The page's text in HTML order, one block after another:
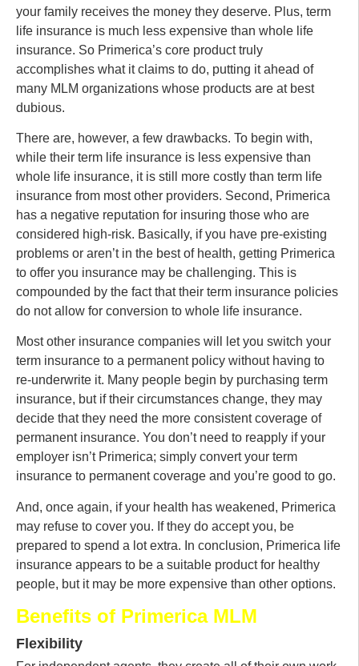
your family receives the money they deserve. Plus, term
life insurance is much less expensive than whole life
insurance. So Primerica’s core product truly
accomplishes what it claims to do, putting it ahead of
many MLM organizations whose products are at best
dubious.
There are, however, a few drawbacks. To begin with,
while their term life insurance is less expensive than
whole life insurance, it is still more costly than term life
insurance from most other providers. Second, Primerica
has a negative reputation for insuring those who are
considered high-risk. Basically, if you have pre-existing
problems or aren’t in the best of health, getting Primerica
to offer you insurance may be challenging. This is
compounded by the fact that their term insurance policies
do not allow for conversion to whole life insurance.
Most other insurance companies will let you switch your
term insurance to a permanent policy without having to
re-underwrite it. Many people begin by purchasing term
insurance, but if their circumstances change, they may
decide that they need the more consistent coverage of
permanent insurance. You don’t need to reapply if your
employer isn’t Primerica; simply convert your term
insurance to permanent coverage and you’re good to go.
And, once again, if your health has weakened, Primerica
may refuse to cover you. If they do accept you, be
prepared to spend a lot extra. In conclusion, Primerica life
insurance appears to be a suitable product for healthy
people, but it may be more expensive than other options.
Benefits of Primerica MLM
Flexibility